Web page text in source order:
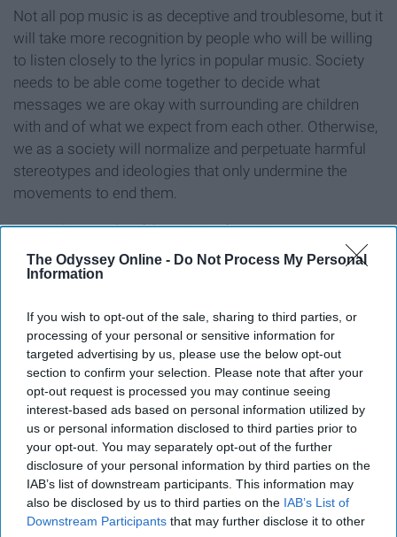
The Odyssey Online - Do Not Process My Personal
Information
If you wish to opt-out of the sale, sharing to third parties, or
processing of your personal or sensitive information for
targeted advertising by us, please use the below opt-out
section to confirm your selection. Please note that after your
opt-out request is processed you may continue seeing
interest-based ads based on personal information utilized by
us or personal information disclosed to third parties prior to
your opt-out. You may separately opt-out of the further
disclosure of your personal information by third parties on the
IAB’s list of downstream participants. This information may
also be disclosed by us to third parties on the IAB’s List of
Downstream Participants that may further disclose it to other
Not all pop music is as deceptive and troublesome, but it
will take more recognition by people who will be willing
to listen closely to the lyrics in popular music. Society
needs to be able come together to decide what
messages we are okay with surrounding are children
with and of what we expect from each other. Otherwise,
we as a society will normalize and perpetuate harmful
stereotypes and ideologies that only undermine the
movements to end them.
Image Source:StockSnap / Matthew Henry
Report this Content